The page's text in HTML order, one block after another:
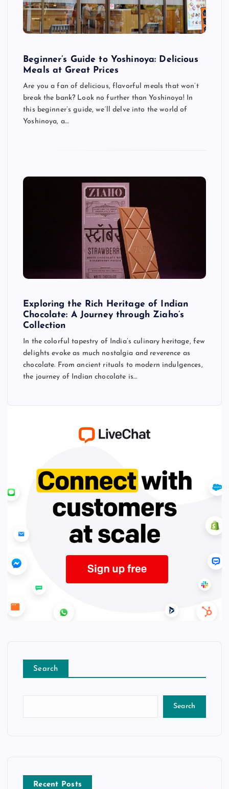
Beginner’s Guide to Yoshinoya: Delicious
Meals at Great Prices
Are you a fan of delicious, flavorful meals that won’t
break the bank? Look no further than Yoshinoya! In
this beginner’s guide, we’ll delve into the world of
Yoshinoya, a…
Exploring the Rich Heritage of Indian
Chocolate: A Journey through Ziaho’s
Collection
In the colorful tapestry of India’s culinary heritage, few
delights evoke as much nostalgia and reverence as
chocolate. From ancient rituals to modern indulgences,
the journey of Indian chocolate is…
Search
Search
Recent Posts